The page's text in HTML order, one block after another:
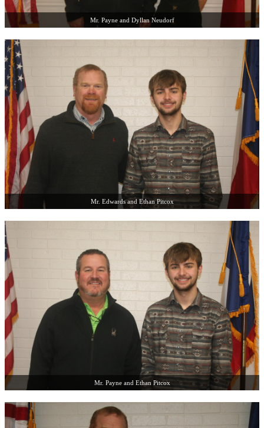
Mr. Payne and Dyllan Neudorf
Mr. Edwards and Ethan Pitcox
Mr. Payne and Ethan Pitcox